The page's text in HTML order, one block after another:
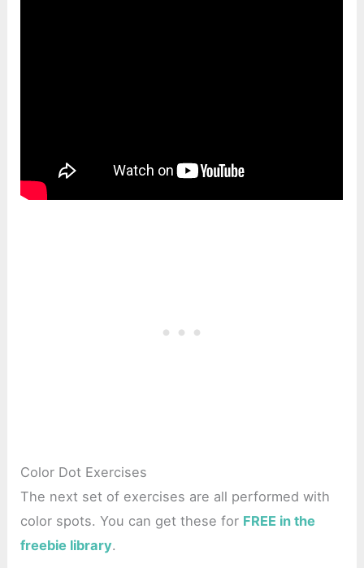
Color Dot Exercises
The next set of exercises are all performed with
color spots. You can get these for FREE in the
freebie library.